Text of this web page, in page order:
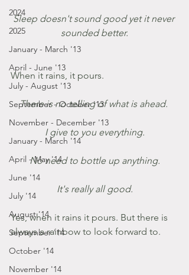
2024
2025
January - March '13
April - June '13
July - August '13
September - October '13
November - December '13
January - March '14
April - May '14
June '14
July '14
August '14
September '14
October '14
November '14
Sleep doesn't sound good yet it never
sounded better.
When it rains, it pours.
There is no telling of what is ahead.
I give to you everything.
No need to bottle up anything.
It's really all good.
Yes, when it rains it pours. But there is
always a rainbow to look forward to.